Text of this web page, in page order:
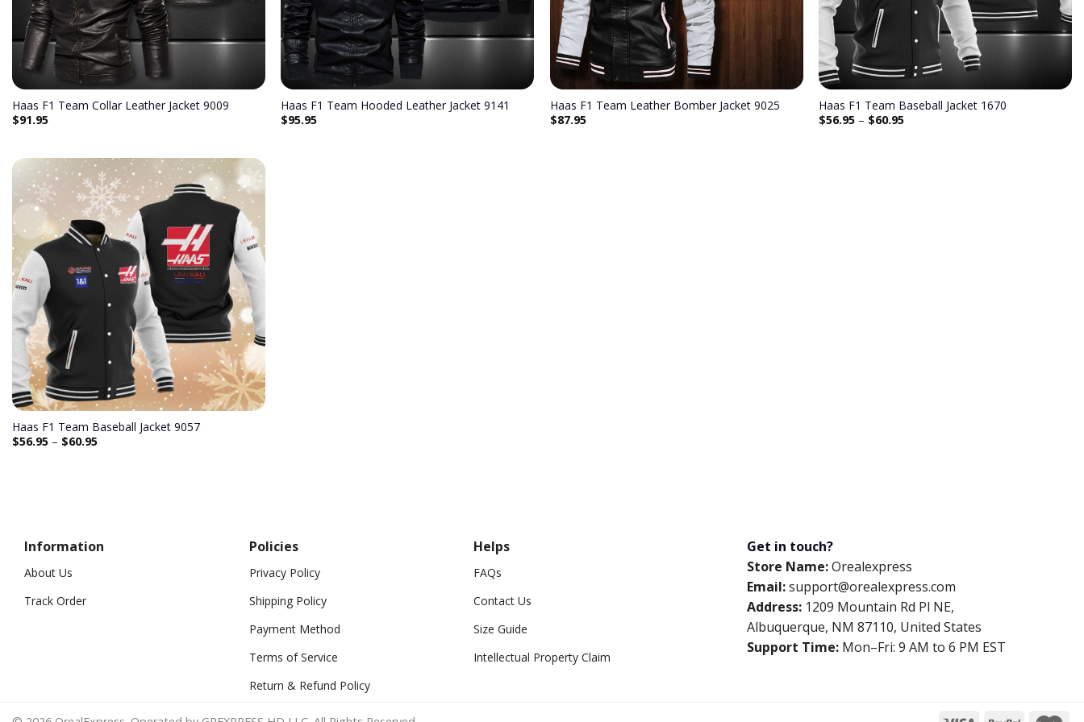
Haas F1 Team Collar Leather Jacket 9009
$91.95
Haas F1 Team Hooded Leather Jacket 9141
$95.95
Haas F1 Team Leather Bomber Jacket 9025
$87.95
Haas F1 Team Baseball Jacket 1670
$56.95 – $60.95
Add to
wishlist
Haas F1 Team Baseball Jacket 9057
$56.95– $60.95
Information
About Us
Track Order
Policies
Privacy Policy
Shipping Policy
Payment Method
Terms of Service
Return & Refund Policy
Helps
FAQs
Contact Us
Size Guide
Intellectual Property Claim
Get in touch?
Store Name:Orealexpress
Email:support@orealexpress.com
Address: 1209 Mountain Rd Pl NE,
Albuquerque, NM 87110, United States
Support Time: Mon–Fri: 9 AM to 6 PM EST